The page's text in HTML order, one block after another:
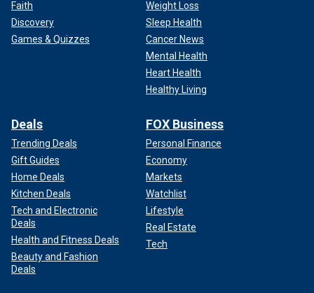
Faith
Discovery
Games & Quizzes
Weight Loss
Sleep Health
Cancer News
Mental Health
Heart Health
Healthy Living
Deals
Trending Deals
Gift Guides
Home Deals
Kitchen Deals
Tech and Electronic
Deals
Health and Fitness Deals
Beauty and Fashion
Deals
FOX Business
Personal Finance
Economy
Markets
Watchlist
Lifestyle
Real Estate
Tech